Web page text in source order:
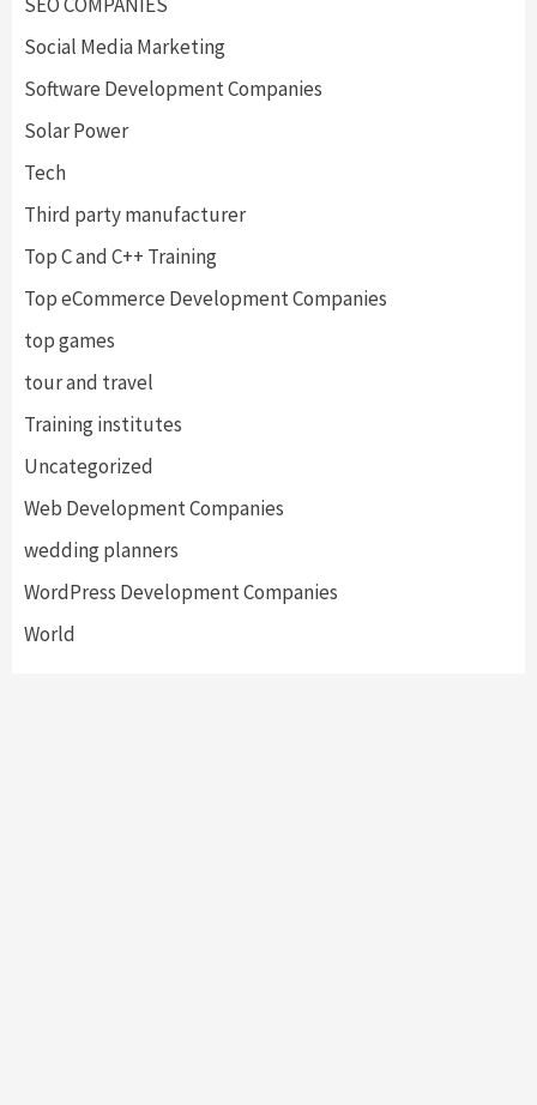
Social Media Marketing
Software Development Companies
Solar Power
Tech
Third party manufacturer
Top C and C++ Training
Top eCommerce Development Companies
top games
tour and travel
Training institutes
Uncategorized
Web Development Companies
wedding planners
WordPress Development Companies
World